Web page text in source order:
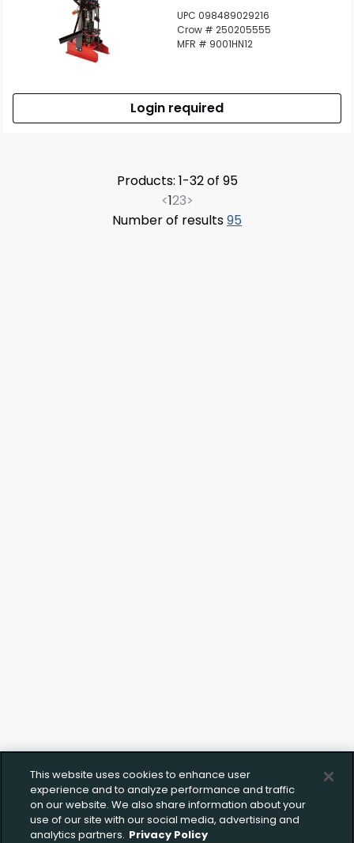
UPC 098489029216
Crow # 250205555
MFR # 9001HN12
Login required
Products: 1-32 of 95
<123>
Number of results95
This website uses cookies to enhance user
experience and to analyze performance and traffic
on our website. We also share information about your
use of our site with our social media, advertising and
analytics partners. Privacy Policy